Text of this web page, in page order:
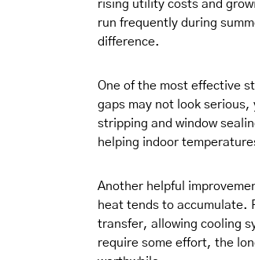
rising utility costs and
run frequently during
difference.
One of the most effective
gaps may not look
stripping and window
helping indoor
Another helpful
heat tends to accumulate.
transfer, allowing cooling
require some effort, the